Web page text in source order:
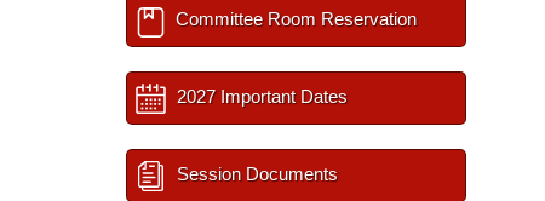
Committee Room Reservation
2027 Important Dates
Session Documents